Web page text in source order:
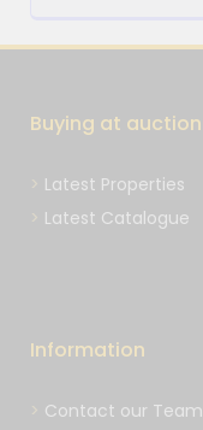
Buying at auction
Latest Properties
Latest Catalogue
Information
Contact our Team